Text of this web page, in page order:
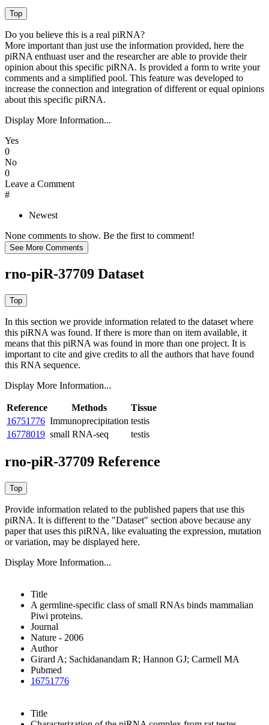
Do you believe this is a real piRNA?
More important than just use the information provided, here the
piRNA enthuast user and the researcher are able to provide their
opinion about this specific piRNA. Is provided a form to write your
comments and a simplified pool. This feature was developed to
increase the connection and integration of different or equal opinions
about this specific piRNA.
Display More Information...
Yes
0
No
0
Leave a Comment
#
Newest
None comments to show. Be the first to comment!
rno-piR-37709 Dataset
In this section we provide information related to the dataset where
this piRNA was found. If there is more than on item available, it
means that this piRNA was found in more than one project. It is
important to cite and give credits to all the authors that have found
this RNA sequence.
Display More Information...
Reference Methods
Tissue
16751776 Immunoprecipitation testis
16778019 small RNA-seq testis
rno-piR-37709 Reference
Provide information related to the published papers that use this
piRNA. It is different to the "Dataset" section above because any
paper that uses this piRNA, like evaluating the expression, mutation
or variation, may be displayed here.
Display More Information...
Title
A germline-specific class of small RNAs binds mammalian
Piwi proteins.
Journal
Nature - 2006
Author
Girard A; Sachidanandam R; Hannon GJ; Carmell MA
Pubmed
16751776
Title